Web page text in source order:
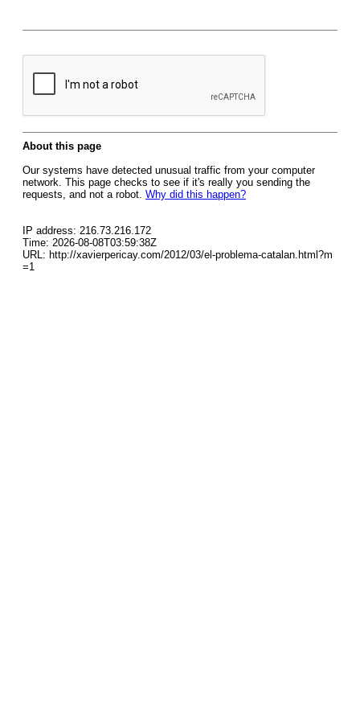
About this page
Our systems have detected unusual traffic from your computer
network. This page checks to see if it's really you sending the
requests, and not a robot. Why did this happen?
IP address: 216.73.216.172
Time: 2026-08-08T03:59:38Z
URL: http://xavierpericay.com/2012/03/el-problema-catalan.html?m
=1